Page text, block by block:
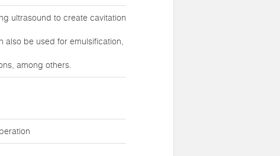
ultrasound to create cavitation
also be used for emulsification,
among others.